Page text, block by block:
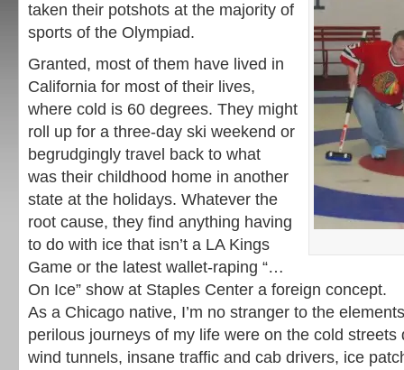
taken their potshots at the majority of
sports of the Olympiad.
Granted, most of them have lived in
California for most of their lives,
where cold is 60 degrees. They might
roll up for a three-day ski weekend or
begrudgingly travel back to what
was their childhood home in another
state at the holidays. Whatever the
root cause, they find anything having
to do with ice that isn’t a LA Kings
Game or the latest wallet-raping “…
On Ice” show at Staples Center a foreign concept.
As a Chicago native, I’m no stranger to the
perilous journeys of my life were on the cold streets
wind tunnels, insane traffic and cab drivers, ice